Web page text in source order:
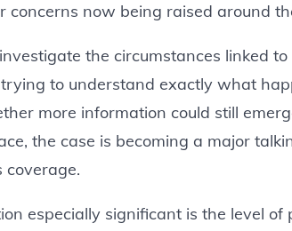
concerns now being raised around
the circumstances linked
to understand exactly what
more information could still
the case is becoming a major
coverage.
especially significant is the level of